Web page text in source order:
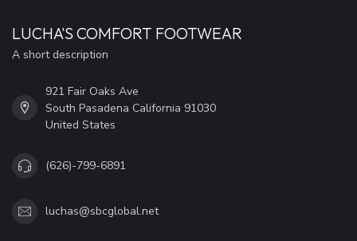
LUCHA'S COMFORT FOOTWEAR
A short description
921 Fair Oaks Ave
South Pasadena California 91030
United States
(626)-799-6891
luchas@sbcglobal.net